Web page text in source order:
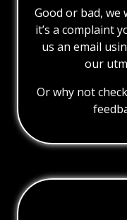
Good or bad, we
it’s a complaint
us an email
our
Or why not